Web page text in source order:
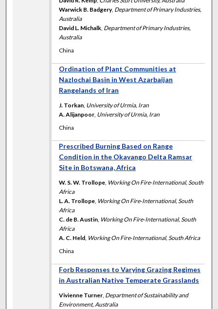
Warwick B. Badgery, Department of Primary Industries,
Australia
David L. Michalk, Department of Primary Industries,
Australia
China
Ordination of Plant Communities at
Nazlochai Basin in West Azarbaijan
Rangelands of Iran
J. Torkan, University of Urmia, Iran
A. Alijanpoor, University of Urmia, Iran
China
Prescribed Burning Based on Range
Condition in the Okavango Delta Ramsar
Site in Botswana, Africa
W. S. W. Trollope, Working On Fire‐International, South
Africa
L. A. Trollope, Working On Fire‐International, South
Africa
C. de B. Austin, Working On Fire‐International, South
Africa
A. C. Held, Working On Fire‐International, South Africa
China
Forb Responses to Varying Grazing Regimes
in Australian Native Temperate Grasslands
Vivienne Turner, Department of Sustainability and
Environment, Australia